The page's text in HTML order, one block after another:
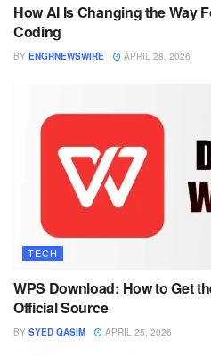
How AI Is Changing the Way
Coding
BY ENGRNEWSWIRE APRIL 28, 2026
TECH
WPS Download: How to Get
Official Source
BY SYED QASIM APRIL 25, 2026